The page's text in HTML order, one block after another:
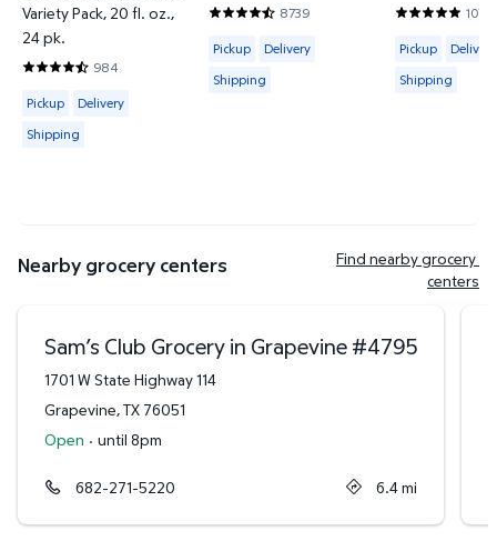
Variety Pack, 20 fl. oz.,
24 pk.
984
4.7429 out of 5 Stars. 984 reviews
Available for Pickup, Delivery or Shipping
Pickup
Delivery
Shipping
8739
4.6386 out of 5 Stars. 8739 reviews
Available for Pickup, Delivery or
Pickup
Delivery
Shipping
1070
4.7944 out
Available for
Pickup
Delivery
Shipping
Nearby grocery centers
Find nearby grocery
centers
Sam’s Club Grocery in Grapevine#4795
1701 W State Highway 114
Grapevine,TX 76051
Open · until 8pm
682-271-5220 6.4mi